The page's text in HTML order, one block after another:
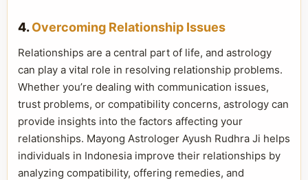
4.Overcoming Relationship Issues
Relationships are a central part of life, and astrology
can play a vital role in resolving relationship problems.
Whether you’re dealing with communication issues,
trust problems, or compatibility concerns, astrology can
provide insights into the factors affecting your
relationships. Mayong Astrologer Ayush Rudhra Ji helps
individuals in Indonesia improve their relationships by
analyzing compatibility, offering remedies, and